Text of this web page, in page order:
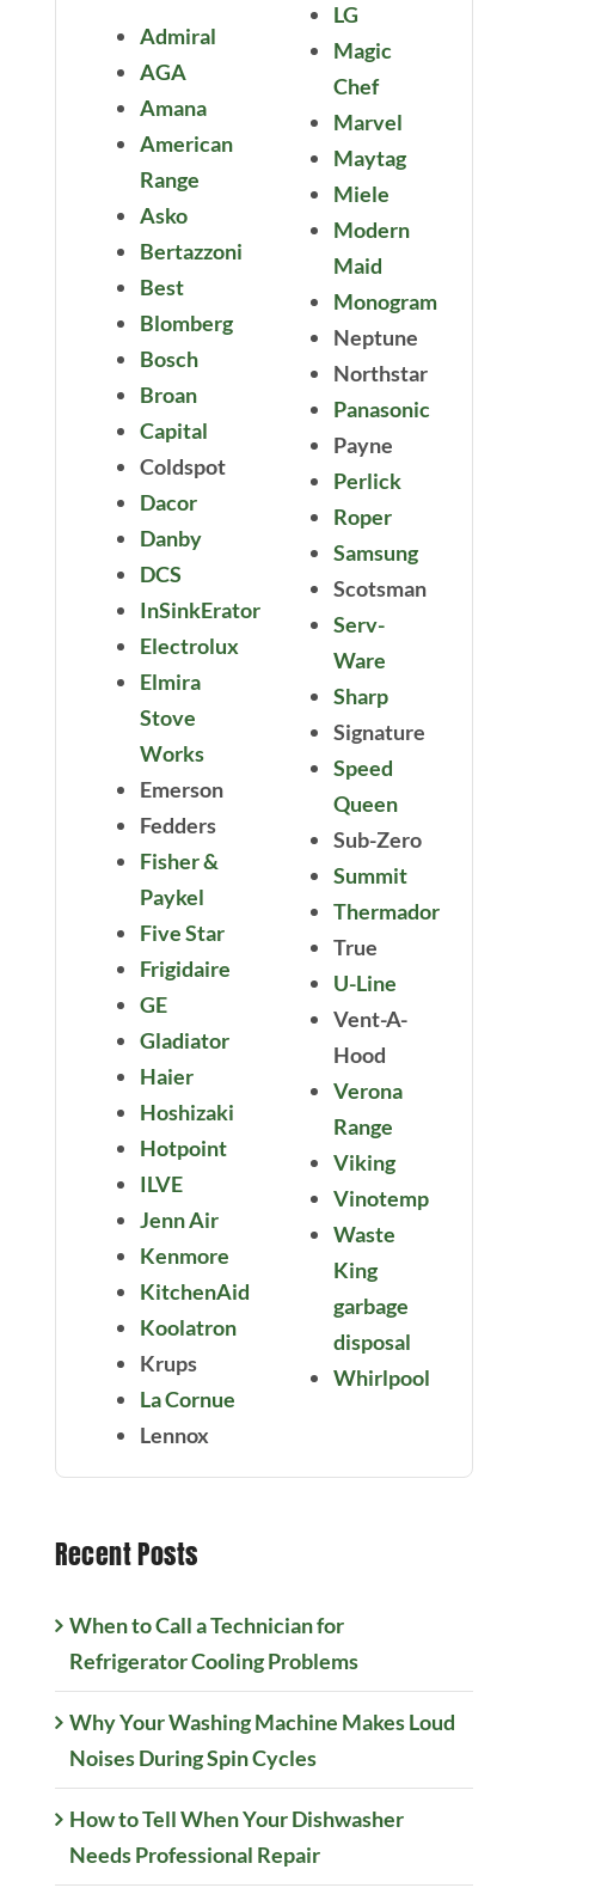
Admiral
AGA
Amana
American
Range
Asko
Bertazzoni
Best
Blomberg
Bosch
Broan
Capital
Coldspot
Dacor
Danby
DCS
InSinkErator
Electrolux
Elmira
Stove
Works
Emerson
Fedders
Fisher &
Paykel
Five Star
Frigidaire
GE
Gladiator
Haier
Hoshizaki
Hotpoint
ILVE
Jenn Air
Kenmore
KitchenAid
Koolatron
Krups
La Cornue
Lennox
LG
Magic
Chef
Marvel
Maytag
Miele
Modern
Maid
Monogram
Neptune
Northstar
Panasonic
Payne
Perlick
Roper
Samsung
Scotsman
Serv-
Ware
Sharp
Signature
Speed
Queen
Sub-Zero
Summit
Thermador
True
U-Line
Vent-A-
Hood
Verona
Range
Viking
Vinotemp
Waste
King
garbage
disposal
Whirlpool
Recent Posts
When to Call a Technician for
Refrigerator Cooling Problems
Why Your Washing Machine Makes Loud
Noises During Spin Cycles
How to Tell When Your Dishwasher
Needs Professional Repair